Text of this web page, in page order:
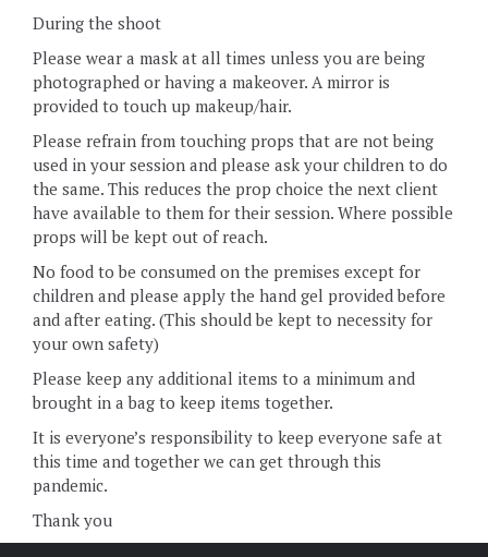
During the shoot
Please wear a mask at all times unless you are being
photographed or having a makeover. A mirror is
provided to touch up makeup/hair.
Please refrain from touching props that are not being
used in your session and please ask your children to do
the same. This reduces the prop choice the next client
have available to them for their session. Where possible
props will be kept out of reach.
No food to be consumed on the premises except for
children and please apply the hand gel provided before
and after eating. (This should be kept to necessity for
your own safety)
Please keep any additional items to a minimum and
brought in a bag to keep items together.
It is everyone’s responsibility to keep everyone safe at
this time and together we can get through this
pandemic.
Thank you